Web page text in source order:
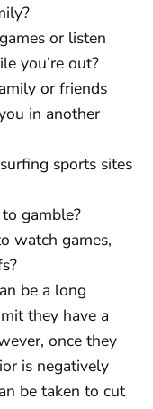
or listen
you’re out?
or friends
in another
sports sites
gamble?
watch games,
be a long
they have a
once they
is negatively
be taken to cut